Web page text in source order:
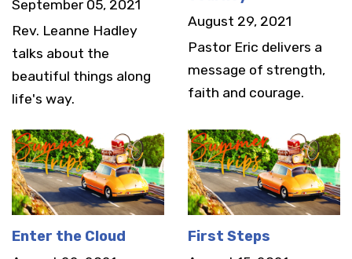
September 05, 2021
Rev. Leanne Hadley
talks about the
beautiful things along
life's way.
August 29, 2021
Pastor Eric delivers a
message of strength,
faith and courage.
Enter the Cloud First Steps